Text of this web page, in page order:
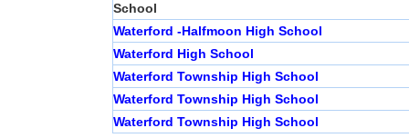
School
Waterford -Halfmoon High School
Waterford High School
Waterford Township High School
Waterford Township High School
Waterford Township High School